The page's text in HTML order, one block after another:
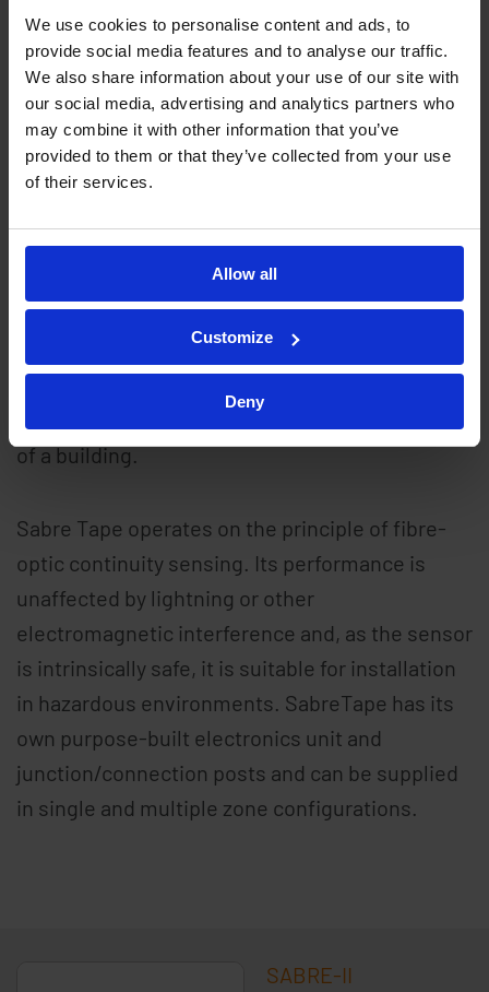
We use cookies to personalise content and ads, to
provide social media features and to analyse our traffic.
We also share information about your use of our site with
our social media, advertising and analytics partners who
may combine it with other information that you’ve
provided to them or that they’ve collected from your use
of their services.
Allow all
Customize
Deny
Sabre Tape consists of a specially prepared mild
steel tape, which is pre-galvanised and
polyester coated. A fibre-optic sensor is laid
into the tape, which is then sealed. Sabretape is
non-aggressive finish. Sabretape is normally
installed as a complete fence system or as a
series of collapsible, anti-climb outriggers,
added to an existing fence. Sabre Tape
outriggers may also be used independently and
are ideal for protecting gates, walls or the sides
of a building.
Sabre Tape operates on the principle of fibre-
optic continuity sensing. Its performance is
unaffected by lightning or other
electromagnetic interference and, as the sensor
is intrinsically safe, it is suitable for installation
in hazardous environments. SabreTape has its
own purpose-built electronics unit and
junction/connection posts and can be supplied
in single and multiple zone configurations.
SABRE-II